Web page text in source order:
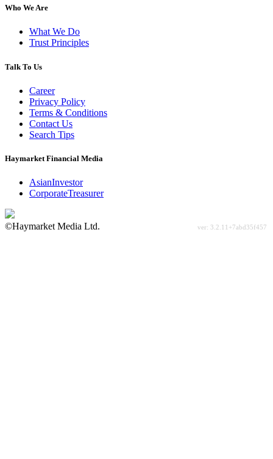
Who We Are
What We Do
Trust Principles
Talk To Us
Career
Privacy Policy
Terms & Conditions
Contact Us
Search Tips
Haymarket Financial Media
AsianInvestor
CorporateTreasurer
©Haymarket Media Ltd.